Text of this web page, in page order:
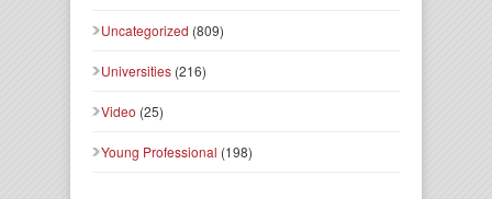
Uncategorized (809)
Universities (216)
Video (25)
Young Professional (198)